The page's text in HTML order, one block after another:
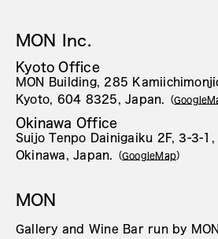
MON Inc.
Kyoto Office
MON Building, 285
Kyoto, 604 8325, Japan.
（
Okinawa Office
Suijo Tenpo Dainigaiku 2F, 3-3-1,
Okinawa, Japan.
（GoogleMap）
MON
Gallery and Wine Bar run by